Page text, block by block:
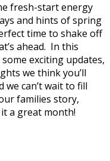
fresh-start energy
and hints of spring
time to shake off
ahead. In this
exciting updates,
we think you’ll
can’t wait to fill
families story,
it a great month!